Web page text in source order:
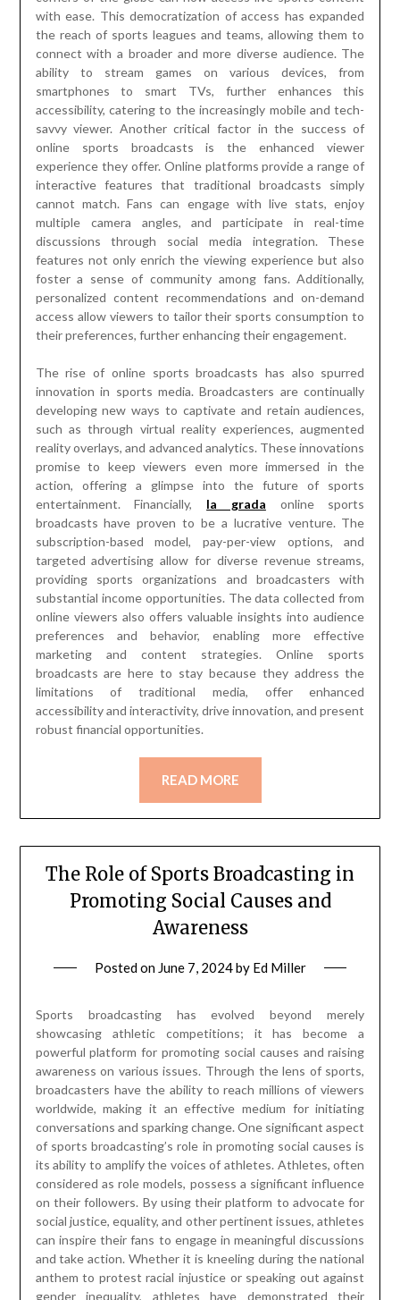
with ease. This democratization of access has expanded
the reach of sports leagues and teams, allowing them to
connect with a broader and more diverse audience. The
ability to stream games on various devices, from
smartphones to smart TVs, further enhances this
accessibility, catering to the increasingly mobile and tech-
savvy viewer. Another critical factor in the success of
online sports broadcasts is the enhanced viewer
experience they offer. Online platforms provide a range of
interactive features that traditional broadcasts simply
cannot match. Fans can engage with live stats, enjoy
multiple camera angles, and participate in real-time
discussions through social media integration. These
features not only enrich the viewing experience but also
foster a sense of community among fans. Additionally,
personalized content recommendations and on-demand
access allow viewers to tailor their sports consumption to
their preferences, further enhancing their engagement.
The rise of online sports broadcasts has also spurred
innovation in sports media. Broadcasters are continually
developing new ways to captivate and retain audiences,
such as through virtual reality experiences, augmented
reality overlays, and advanced analytics. These innovations
promise to keep viewers even more immersed in the
action, offering a glimpse into the future of sports
entertainment. Financially, la grada online sports
broadcasts have proven to be a lucrative venture. The
subscription-based model, pay-per-view options, and
targeted advertising allow for diverse revenue streams,
providing sports organizations and broadcasters with
substantial income opportunities. The data collected from
online viewers also offers valuable insights into audience
preferences and behavior, enabling more effective
marketing and content strategies. Online sports
broadcasts are here to stay because they address the
limitations of traditional media, offer enhanced
accessibility and interactivity, drive innovation, and present
robust financial opportunities.
READ MORE
The Role of Sports Broadcasting in
Promoting Social Causes and
Awareness
Posted on June 7, 2024by Ed Miller
Sports broadcasting has evolved beyond merely
showcasing athletic competitions; it has become a
powerful platform for promoting social causes and raising
awareness on various issues. Through the lens of sports,
broadcasters have the ability to reach millions of viewers
worldwide, making it an effective medium for initiating
conversations and sparking change. One significant aspect
of sports broadcasting’s role in promoting social causes is
its ability to amplify the voices of athletes. Athletes, often
considered as role models, possess a significant influence
on their followers. By using their platform to advocate for
social justice, equality, and other pertinent issues, athletes
can inspire their fans to engage in meaningful discussions
and take action. Whether it is kneeling during the national
anthem to protest racial injustice or speaking out against
gender inequality, athletes have demonstrated their